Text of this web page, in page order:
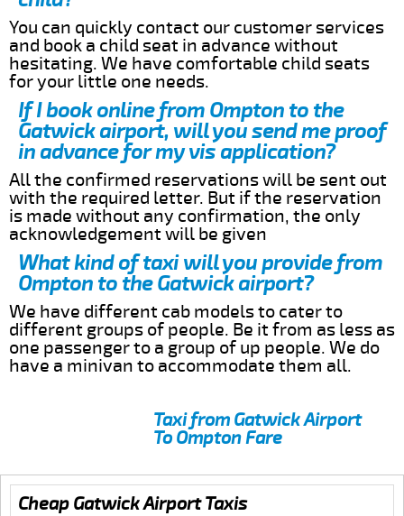
You can quickly contact our customer services
and book a child seat in advance without
hesitating. We have comfortable child seats
for your little one needs.
If I book online from Ompton to the
Gatwick airport, will you send me proof
in advance for my vis application?
All the confirmed reservations will be sent out
with the required letter. But if the reservation
is made without any confirmation, the only
acknowledgement will be given
What kind of taxi will you provide from
Ompton to the Gatwick airport?
We have different cab models to cater to
different groups of people. Be it from as less as
one passenger to a group of up people. We do
have a minivan to accommodate them all.
Taxi from Gatwick Airport
To Ompton Fare
Cheap Gatwick Airport Taxis